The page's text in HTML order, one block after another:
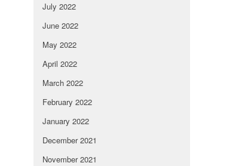
July 2022
June 2022
May 2022
April 2022
March 2022
February 2022
January 2022
December 2021
November 2021